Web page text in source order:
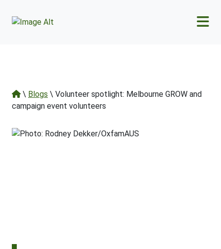
\ Blogs \ Volunteer spotlight: Melbourne GROW and
campaign event volunteers